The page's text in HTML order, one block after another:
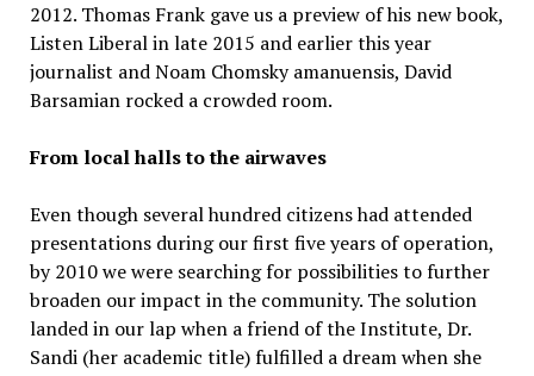
2012. Thomas Frank gave us a preview of his new book,
Listen Liberal in late 2015 and earlier this year
journalist and Noam Chomsky amanuensis, David
Barsamian rocked a crowded room.
From local halls to the airwaves
Even though several hundred citizens had attended
presentations during our first five years of operation,
by 2010 we were searching for possibilities to further
broaden our impact in the community. The solution
landed in our lap when a friend of the Institute, Dr.
Sandi (her academic title) fulfilled a dream when she